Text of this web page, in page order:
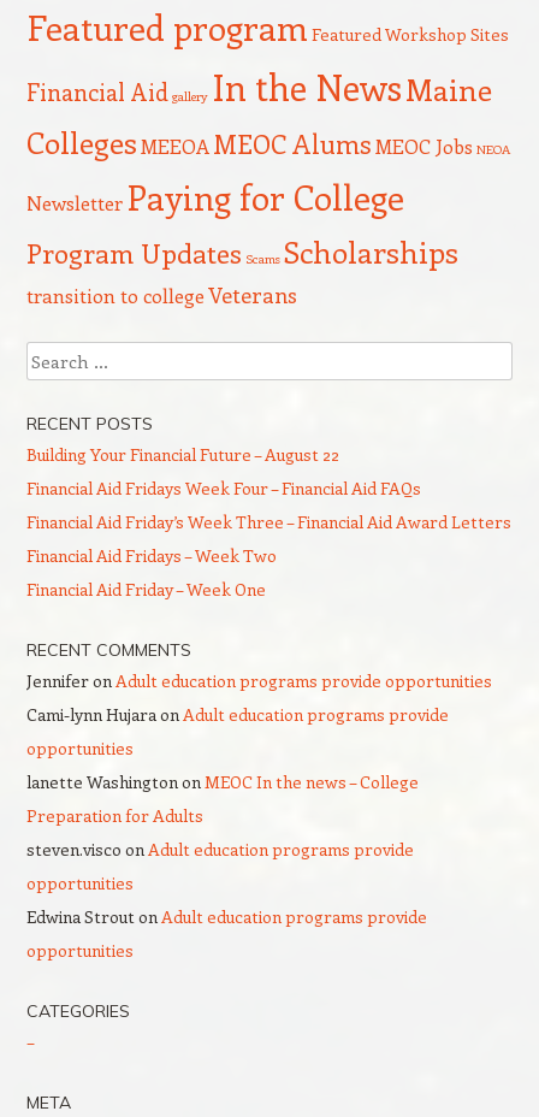
Featured program Featured Workshop Sites
Financial Aid gallery In the NewsMaine
CollegesMEEOA MEOC AlumsMEOC Jobs NEOA
Newsletter Paying for College
Program Updates Scams Scholarships
transition to collegeVeterans
Search
RECENT POSTS
Building Your Financial Future – August 22
Financial Aid Fridays Week Four – Financial Aid FAQs
Financial Aid Friday’s Week Three – Financial Aid Award Letters
Financial Aid Fridays – Week Two
Financial Aid Friday – Week One
RECENT COMMENTS
JenniferonAdult education programs provide opportunities
Cami-lynn HujaraonAdult education programs provide
opportunities
lanette WashingtononMEOC In the news – College
Preparation for Adults
steven.visco onAdult education programs provide
opportunities
Edwina StroutonAdult education programs provide
opportunities
CATEGORIES
–
META